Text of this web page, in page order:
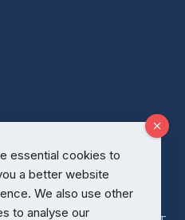
Leeds, LS23 6LP
essential cookies to
a better website
We also use other
to analyse our